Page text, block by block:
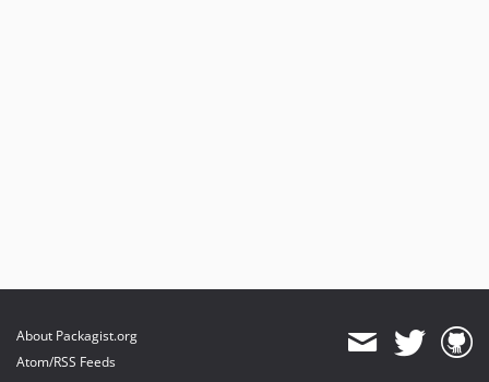
About Packagist.org
Atom/RSS Feeds